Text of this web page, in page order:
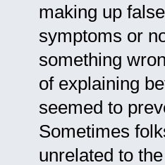
making up
symptoms or
something
of explaining
seemed to
Sometimes
unrelated to